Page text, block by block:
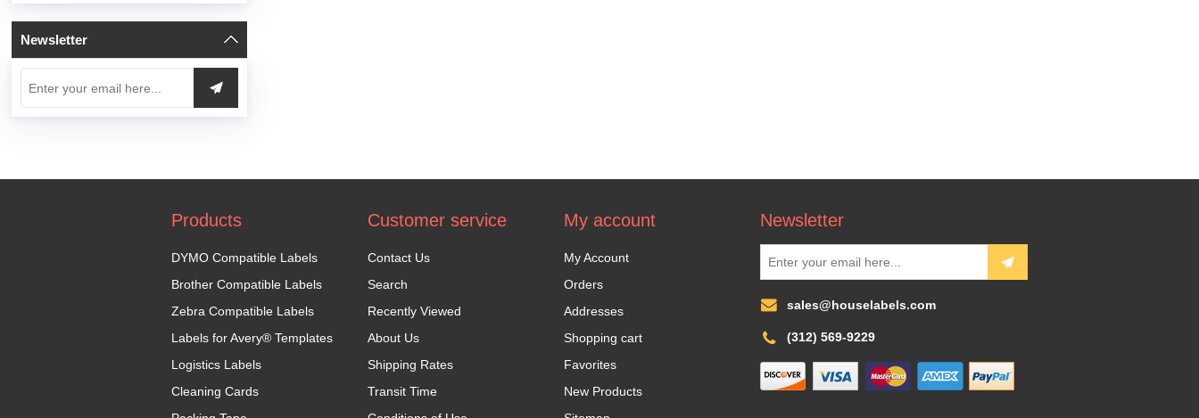
Newsletter
Products
DYMO Compatible Labels
Brother Compatible Labels
Zebra Compatible Labels
Labels for Avery® Templates
Logistics Labels
Cleaning Cards
Customer service
Contact Us
Search
Recently Viewed
About Us
Shipping Rates
Transit Time
My account
My Account
Orders
Addresses
Shopping cart
Favorites
New Products
Newsletter
sales@houselabels.com
(312) 569-9229